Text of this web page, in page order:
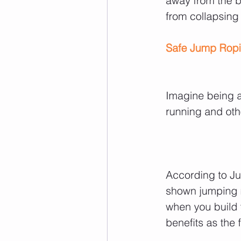
from
Safe Jump
Imagine being
running and
According to
shown
when you build
benefits as the